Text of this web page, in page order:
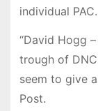
individual PAC.
“David Hogg
trough of
seem to give
Post.